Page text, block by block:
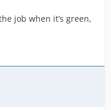
job when it’s green,